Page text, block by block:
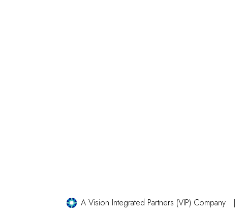
A Vision Integrated Partners (VIP) Company